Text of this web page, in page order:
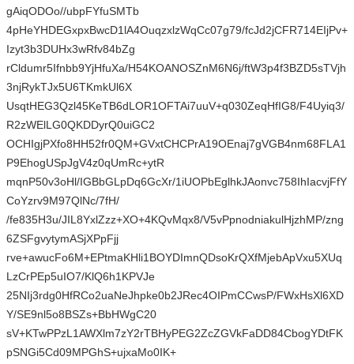
gAiqODOo//ubpFYfuSMTb
4pHeYHDEGxpxBwcD1lA4OuqzxlzWqCc07g79/fcJd2jCFR714EIjPv+
Izyt3b3DUHx3wRfv84bZg
rCldumr5Ifnbb9YjHfuXa/H54KOANOSZnM6N6j/ftW3p4f3BZD5sTVjh
3njRykTJx5U6TKmkUl6X
UsqtHEG3Qzl45KeTB6dLOR1OFTAi7uuV+q030ZeqHfIG8/F4Uyiq3/
R2zWElLG0QKDDyrQ0uiGC2
OCHIgjPXfo8HH52fr0QM+GVxtCHCPrA19OEnaj7gVGB4nm68FLA1
P9EhogUSpJgV4z0qUmRc+ytR
mqnP50v3oHl/IGBbGLpDq6GcXr/1iUOPbEglhkJAonvc758IhIacvjFfY
CoYzrv9M97QlNc/7fH/
/fe835H3u/JIL8YxlZzz+XO+4KQvMqx8/V5vPpnodniakulHjzhMP/zng
6ZSFgvytymASjXPpFjj
rve+awucFo6M+EPtmaKHli1BOYDImnQDsoKrQXfMjebApVxu5XUq
LzCrPEp5uIO7/KlQ6h1KPVJe
25NIj3rdg0HfRCo2uaNeJhpke0b2JRec4OIPmCCwsP/FWxHsXl6XD
Y/SE9nl5o8BSZs+BbHWgC20
sV+KTwPPzL1AWXlm7zY2rTBHyPEG2ZcZGVkFaDD84CbogYDtFK
pSNGi5Cd09MPGhS+ujxaMo0IK+